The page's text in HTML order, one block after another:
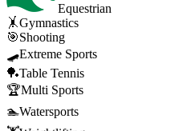
Equestrian
🤸Gymnastics
🎯Shooting
🛹Extreme Sports
🏓Table Tennis
🏆Multi Sports
🏊Watersports